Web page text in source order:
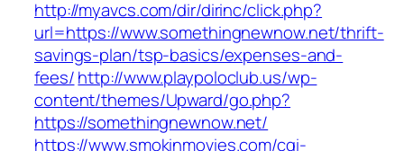
http://myavcs.com/dir/dirinc/click.php?
url=https://www.somethingnewnow.net/thrift-
savings-plan/tsp-basics/expenses-and-
fees/http://www.playpoloclub.us/wp-
content/themes/Upward/go.php?
https://somethingnewnow.net/
https://www.smokinmovies.com/cgi-